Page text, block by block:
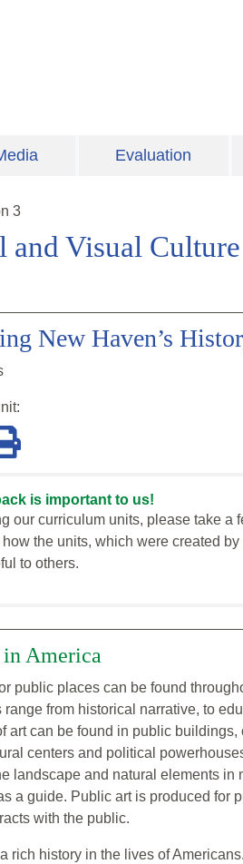
Evaluation
3
and Visual Culture
New Haven’s
:
is important to us!
our curriculum units, please take a
the units, which were created
to others.
America
public places can be found
range from historical narrative, to
art can be found in public
centers and political
landscape and natural elements
a guide. Public art is produced for
with the public.
rich history in the lives of